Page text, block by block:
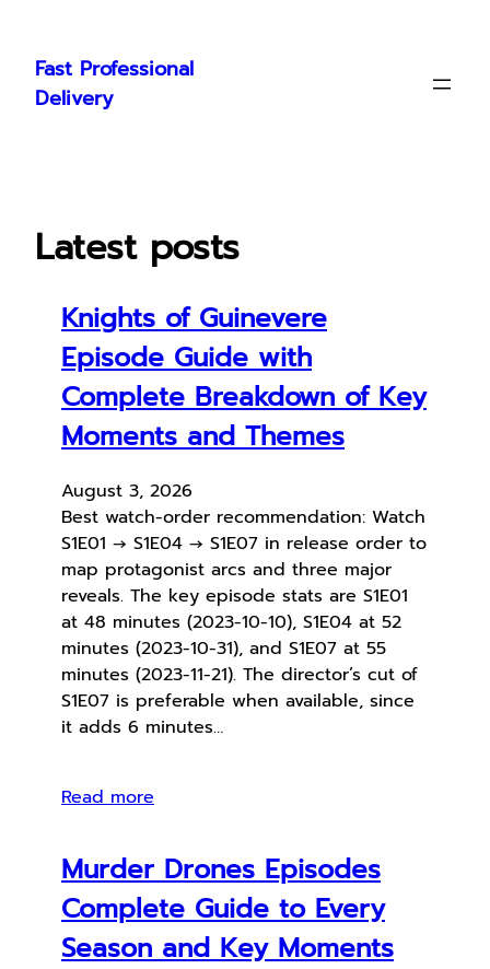
content
Fast Professional
Delivery
Latest posts
Knights of Guinevere
Episode Guide with
Complete Breakdown of Key
Moments and Themes
August 3, 2026
Best watch-order recommendation: Watch
S1E01 → S1E04 → S1E07 in release order to
map protagonist arcs and three major
reveals. The key episode stats are S1E01
at 48 minutes (2023-10-10), S1E04 at 52
minutes (2023-10-31), and S1E07 at 55
minutes (2023-11-21). The director’s cut of
S1E07 is preferable when available, since
it adds 6 minutes…
Read more
Murder Drones Episodes
Complete Guide to Every
Season and Key Moments